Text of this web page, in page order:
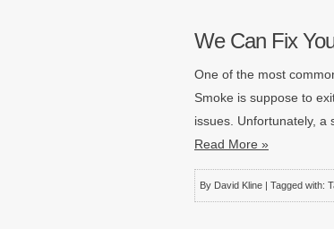
We Can Fix
One of the most
Smoke is suppose to
issues. Unfortunately, a
Read More »
By David Kline | Tagged with: